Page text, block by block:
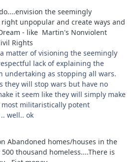
the seemingly
unpopular and create ways and
- like Martin's Nonviolent
Rights
matter of visioning the seemingly
lack of explaining the
undertaking as stopping all wars.
they will stop wars but have no
it seem like they will simply make
militaristically potent
well.. ok
Abandoned homes/houses in the
thousand homeless....There is